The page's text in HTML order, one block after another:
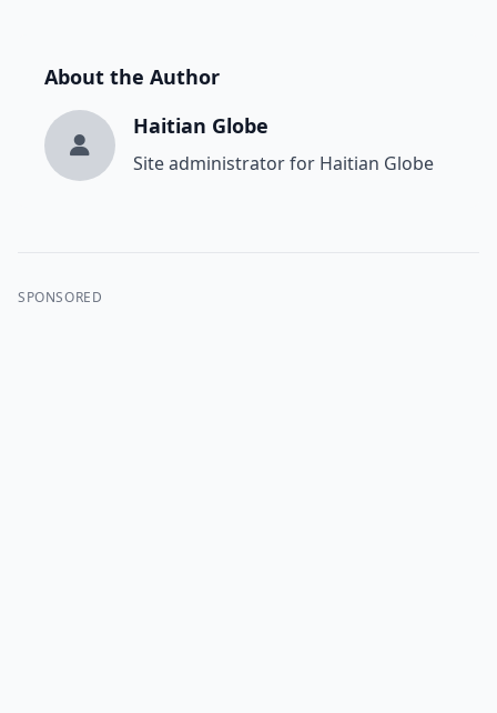
About the Author
Haitian Globe
Site administrator for Haitian Globe
SPONSORED